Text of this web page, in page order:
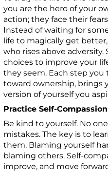
you are the hero of your
action; they face their
Instead of waiting for
life to magically get
who rises above
choices to improve your
they seem. Each step
toward ownership, brings
version of yourself you
Practice Self-Compassion
Be kind to yourself. No
mistakes. The key is to
them. Blaming yourself
blaming others. Self-
improve, and move